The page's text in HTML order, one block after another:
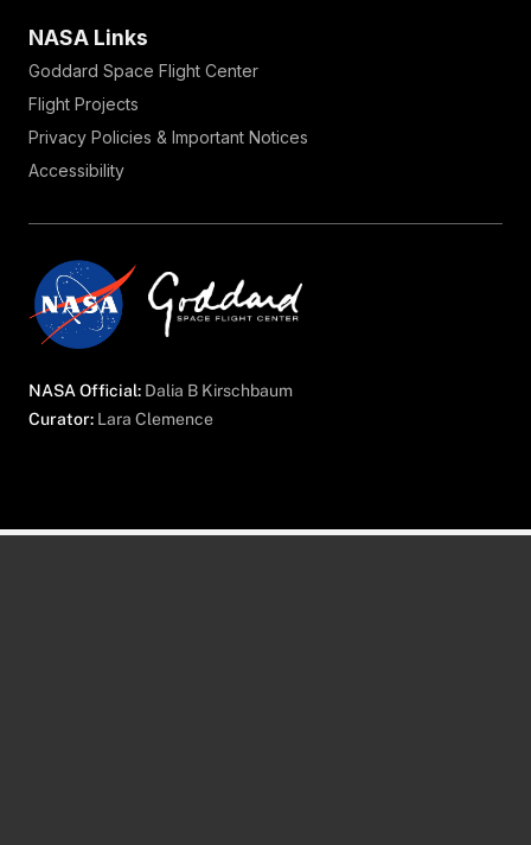
NASA Links
Goddard Space Flight Center
Flight Projects
Privacy Policies & Important Notices
Accessibility
NASA Official: Dalia B Kirschbaum
Curator: Lara Clemence